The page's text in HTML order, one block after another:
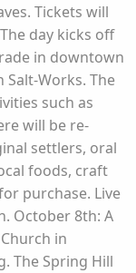
Tickets will
day kicks off
in downtown
Salt-Works. The
such as
will be re-
settlers, oral
foods, craft
purchase. Live
October 8th: A
in
The Spring Hill